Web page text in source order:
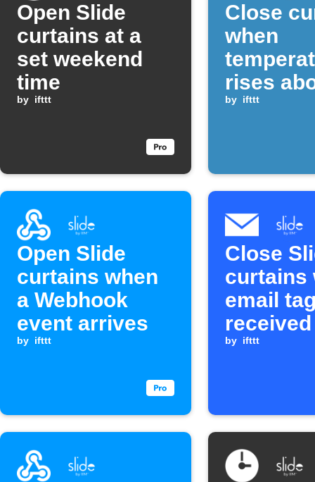
Open Slide
curtains at a
set weekend
time
by ifttt
Close
when
rises
by ifttt
Open Slide
curtains when
a Webhook
event arrives
by ifttt
Close
curtains
email
received
by ifttt